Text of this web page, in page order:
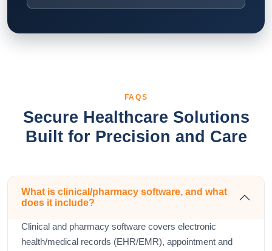
FAQS
Secure Healthcare Solutions
Built for Precision and Care
What is clinical/pharmacy software, and what
does it include?
Clinical and pharmacy software covers electronic
health/medical records (EHR/EMR), appointment and